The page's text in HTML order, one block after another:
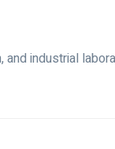
industrial